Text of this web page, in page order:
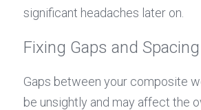
significant headaches later on.
Fixing Gaps and Spacing
Gaps between your composite
be unsightly and may affect the